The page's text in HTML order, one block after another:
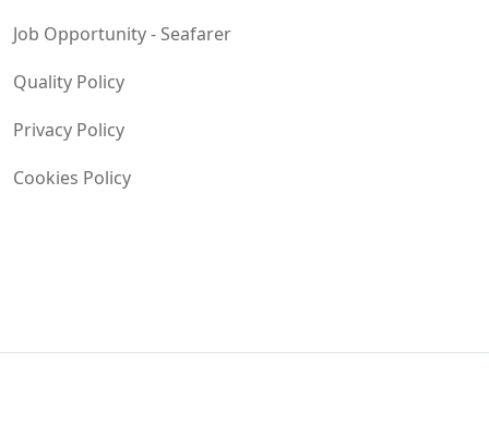
Job Opportunity - Seafarer
Quality Policy
Privacy Policy
Cookies Policy